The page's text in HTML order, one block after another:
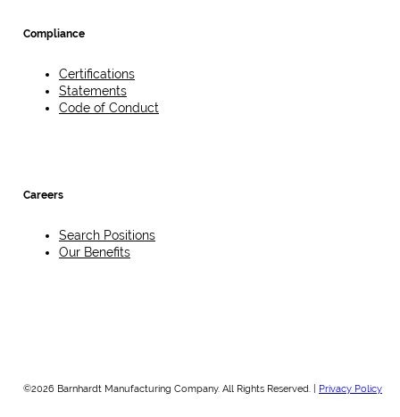
Compliance
Certifications
Statements
Code of Conduct
Careers
Search Positions
Our Benefits
©2026 Barnhardt Manufacturing Company. All Rights Reserved. | Privacy Policy